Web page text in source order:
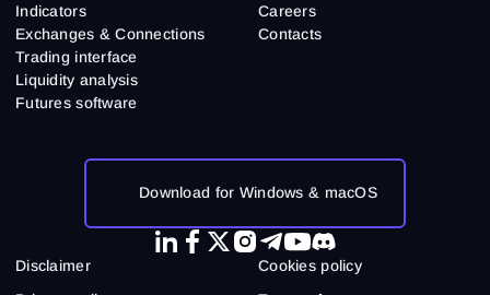
Indicators
Exchanges & Connections
Trading interface
Liquidity analysis
Futures software
Careers
Contacts
Download for Windows & macOS
Disclaimer
Cookies policy